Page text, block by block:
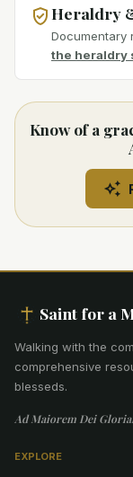
Heraldry
Documentary
the heraldry
Know of a
Saint for a
Walking with the
comprehensive
blesseds.
Ad Maiorem Dei
EXPLORE